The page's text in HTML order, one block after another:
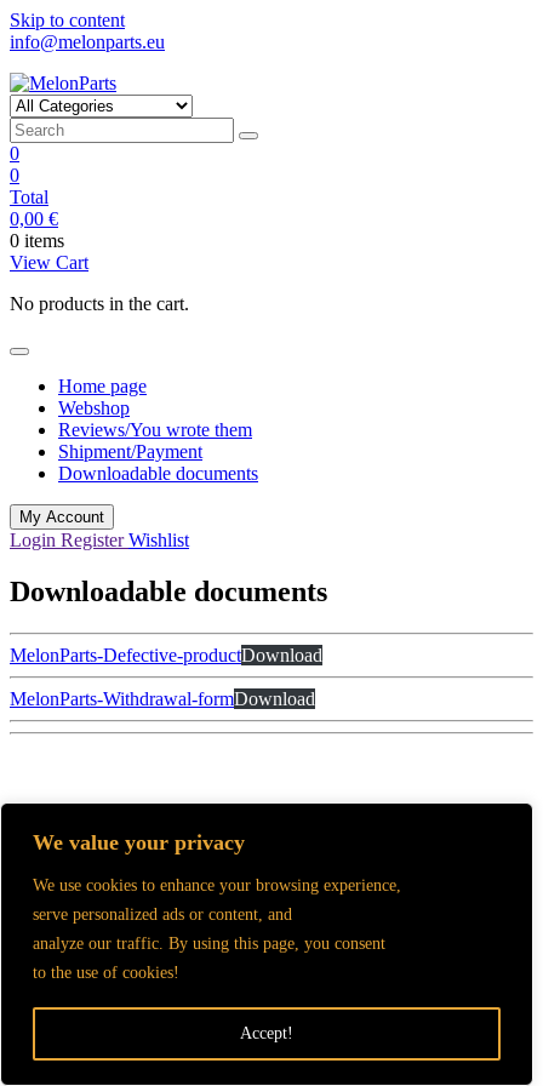
We value your privacy
We use cookies to enhance your browsing experience,
serve personalized ads or content, and
analyze our traffic. By using this page, you consent
to the use of cookies!
Accept!
Skip to content
info@melonparts.eu
MelonParts
Keep moving
0
0
Total
0,00 €
0 items
View Cart
No products in the cart.
Home page
Webshop
Reviews/You wrote them
Shipment/Payment
Downloadable documents
My Account
Login RegisterWishlist
Downloadable documents
MelonParts-Defective-productDownload
MelonParts-Withdrawal-formDownload
GTC and Data processing information
2025.
All rights reserved.